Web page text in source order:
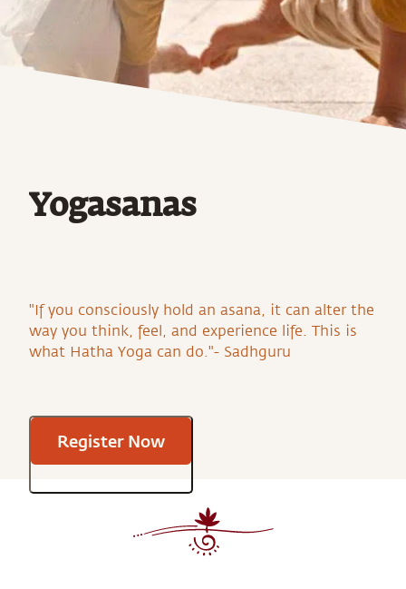
Yogasanas
"If you consciously hold an asana, it can alter the
way you think, feel, and experience life. This is
what Hatha Yoga can do."- Sadhguru
Register Now